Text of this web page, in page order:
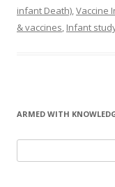
infant Death),Vaccine
& vaccines, Infant
ARMED WITH
for: